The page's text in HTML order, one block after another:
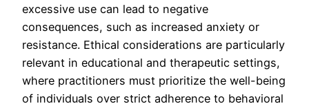
excessive use can lead to negative
consequences, such as increased anxiety or
resistance. Ethical considerations are particularly
relevant in educational and therapeutic settings,
where practitioners must prioritize the well-being
of individuals over strict adherence to behavioral